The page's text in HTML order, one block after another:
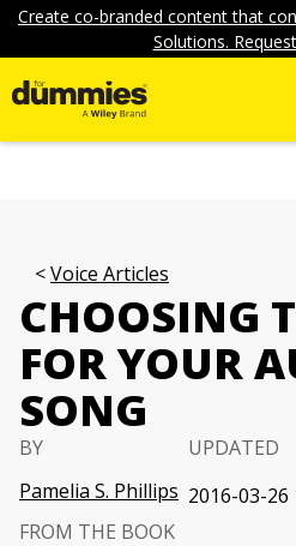
Create co-branded content that
Solutions.
Voice Articles
CHOOSING
FOR YOUR
SONG
BY
Pamelia S. Phillips
UPDATED
2016-03-26
FROM THE BOOK